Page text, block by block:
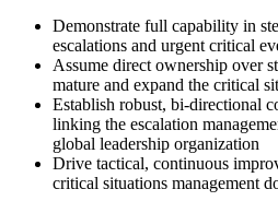
Demonstrate full capability in
escalations and urgent critical
Assume direct ownership over
mature and expand the critical
Establish robust, bi-directional
linking the escalation
global leadership organization
Drive tactical, continuous
critical situations management